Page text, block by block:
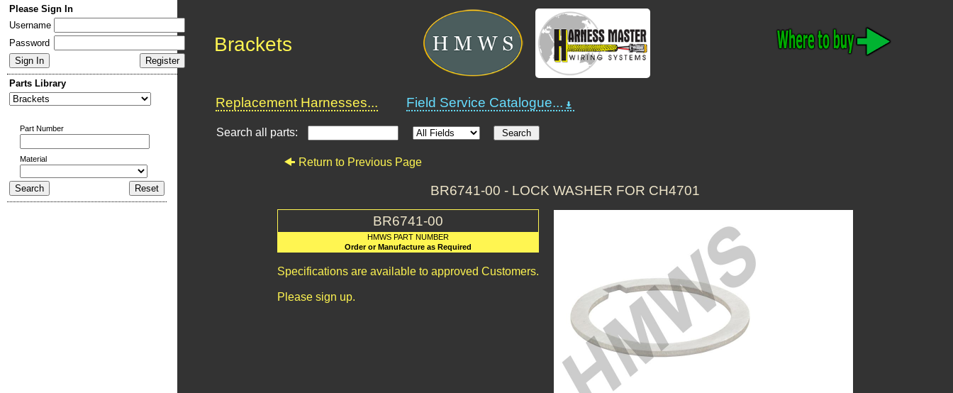
Please Sign In
Username
Password
Parts Library
Part Number
Material
Brackets
Replacement Harnesses... Field Service Catalogue...
Search all parts:
Return to Previous Page
BR6741-00 - LOCK WASHER FOR CH4701
BR6741-00
HMWS PART NUMBER
Order or Manufacture as Required
Specifications are available to approved Customers.
Please sign up.